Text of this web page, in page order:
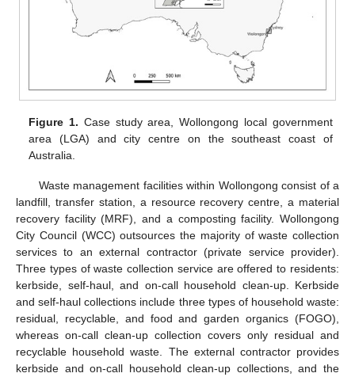
Figure 1. Case study area, Wollongong local government
area (LGA) and city centre on the southeast coast of
Australia.
Waste management facilities within Wollongong consist of a
landfill, transfer station, a resource recovery centre, a material
recovery facility (MRF), and a composting facility. Wollongong
City Council (WCC) outsources the majority of waste collection
services to an external contractor (private service provider).
Three types of waste collection service are offered to residents:
kerbside, self-haul, and on-call household clean-up. Kerbside
and self-haul collections include three types of household waste:
residual, recyclable, and food and garden organics (FOGO),
whereas on-call clean-up collection covers only residual and
recyclable household waste. The external contractor provides
kerbside and on-call household clean-up collections, and the